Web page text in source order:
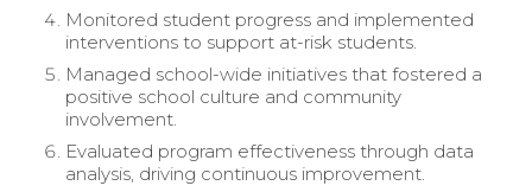
Monitored student progress and implemented
interventions to support at-risk students.
Managed school-wide initiatives that fostered a
positive school culture and community
involvement.
Evaluated program effectiveness through data
analysis, driving continuous improvement.